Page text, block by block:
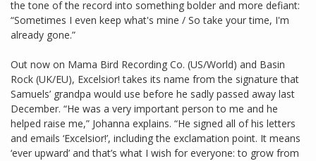
the tone of the record into something bolder and more defiant:
“Sometimes I even keep what's mine / So take your time, I'm
already gone.”
Out now on Mama Bird Recording Co. (US/World) and Basin
Rock (UK/EU), Excelsior! takes its name from the signature that
Samuels’ grandpa would use before he sadly passed away last
December. “He was a very important person to me and he
helped raise me,” Johanna explains. “He signed all of his letters
and emails ‘Excelsior!’, including the exclamation point. It means
‘ever upward’ and that’s what I wish for everyone: to grow from